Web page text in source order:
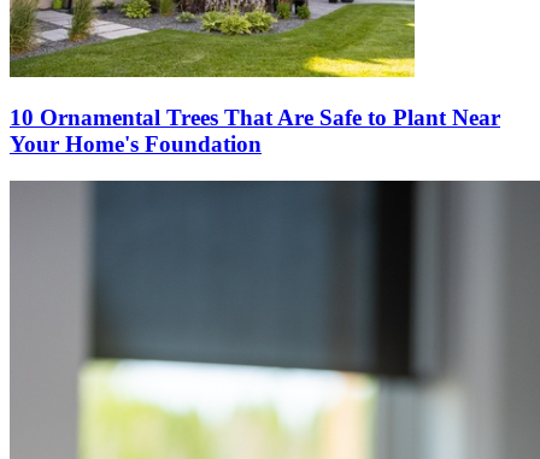
10 Ornamental Trees That Are Safe to Plant Near
Your Home's Foundation